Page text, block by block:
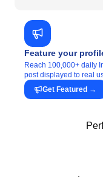
Feature your
Reach 100,000+ daily
post displayed to real
Get Featured →